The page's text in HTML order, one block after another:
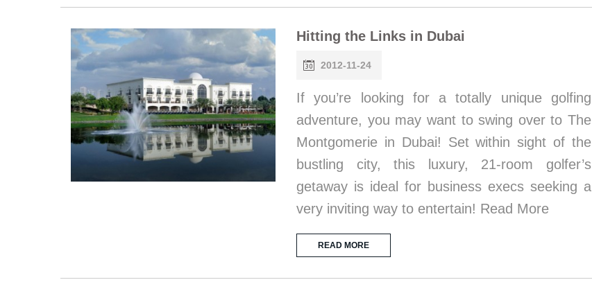
Hitting the Links in Dubai
2012-11-24
If you’re looking for a totally unique golfing
adventure, you may want to swing over to The
Montgomerie in Dubai! Set within sight of the
bustling city, this luxury, 21-room golfer’s
getaway is ideal for business execs seeking a
very inviting way to entertain! Read More
READ MORE